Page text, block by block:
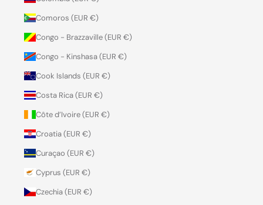
Comoros (EUR €)
Congo - Brazzaville (EUR €)
Congo - Kinshasa (EUR €)
Cook Islands (EUR €)
Costa Rica (EUR €)
Côte d’Ivoire (EUR €)
Croatia (EUR €)
Curaçao (EUR €)
Cyprus (EUR €)
Czechia (EUR €)